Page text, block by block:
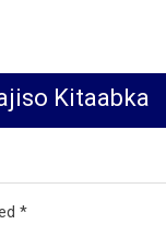
Kitaabka
*